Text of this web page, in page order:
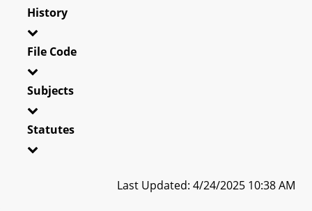
History
File Code
Subjects
Statutes
Last Updated: 4/24/2025 10:38 AM